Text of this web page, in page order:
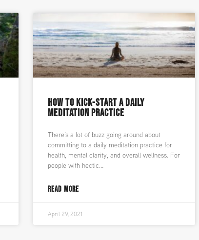
HOW TO KICK-START A DAILY
MEDITATION PRACTICE
There’s a lot of buzz going around about
committing to a daily meditation practice for
health, mental clarity, and overall wellness. For
people with hectic
READ MORE
April 29, 2021